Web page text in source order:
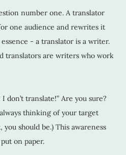
number one. A translator
one audience and rewrites it
- a translator is a writer.
translators are writers who work
I don’t translate!” Are you sure?
thinking of your target
you should be.) This awareness
on paper.